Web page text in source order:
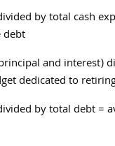
by total cash
debt
and interest)
dedicated to
by total debt =